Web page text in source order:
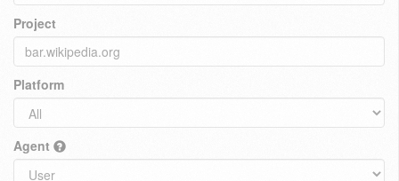
Project
Platform
Agent